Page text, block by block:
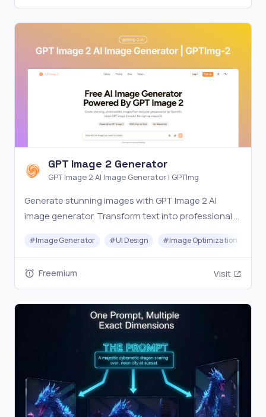
GPT Image 2 Generator
GPT Image 2 AI Image Generator | GPTImg
Generate stunning images with GPT Image 2 AI
image generator. Transform text into professional AI
#Image Generator #UI Design #Image Optimization
Freemium Visit